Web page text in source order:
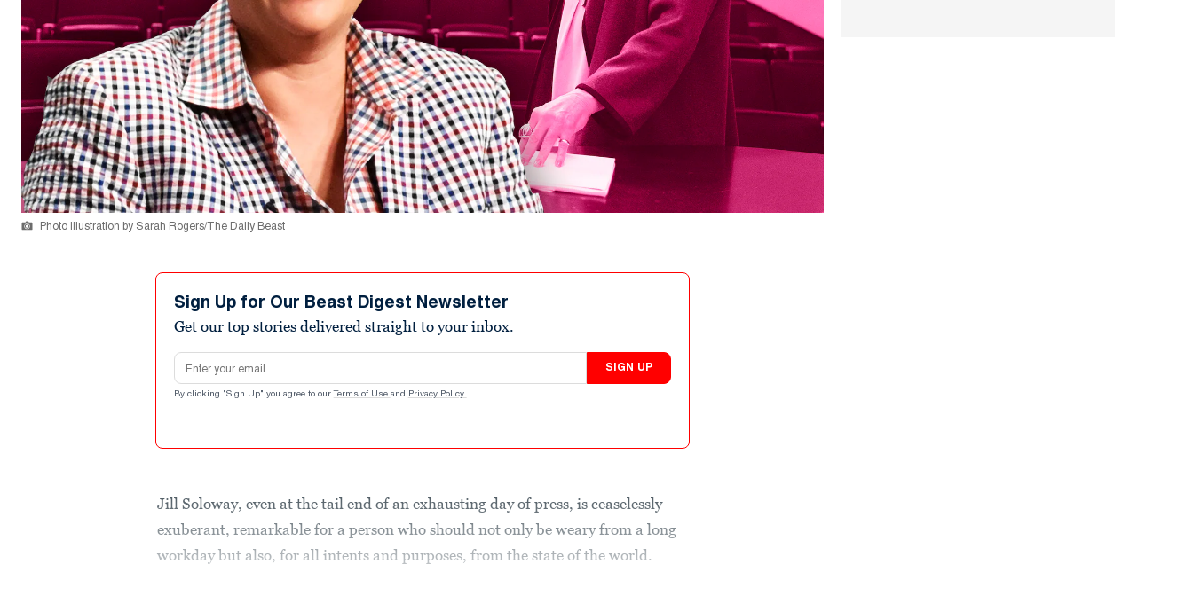
Photo Illustration by Sarah Rogers/The Daily Beast
Sign Up for Our Beast Digest Newsletter
Get our top stories delivered straight to your inbox.
Email address
SIGN UP
By clicking "Sign Up" you agree to our Terms of Use and Privacy Policy .
Jill Soloway, even at the tail end of an exhausting day of press, is ceaselessly
exuberant, remarkable for a person who should not only be weary from a long
workday but also, for all intents and purposes, from the state of the world.